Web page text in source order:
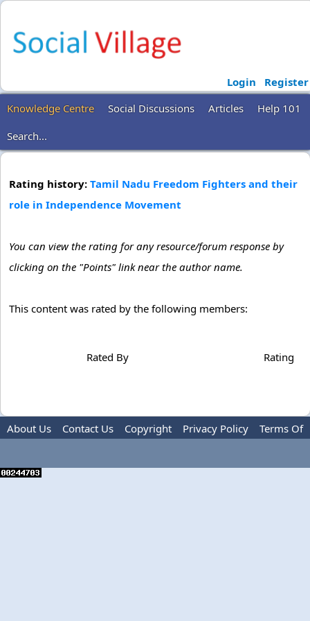
Login
Register
Knowledge Centre
Social Discussions Articles
Help 101
Search...
Rating history: Tamil Nadu Freedom Fighters and their
role in Independence Movement
You can view the rating for any resource/forum response by
clicking on the "Points" link near the author name.
This content was rated by the following members:
Rated By Rating
About Us Contact Us Copyright Privacy Policy
Terms Of